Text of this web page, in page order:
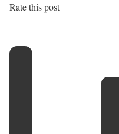
Rate this post